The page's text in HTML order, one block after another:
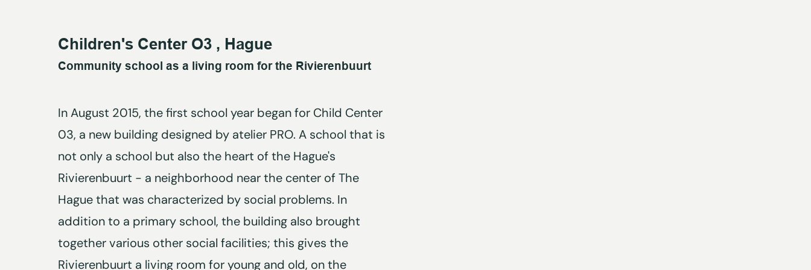
Children's Center O3 , Hague
Community school as a living room for the Rivierenbuurt
In August 2015, the first school year began for Child Center
03, a new building designed by atelier PRO. A school that is
not only a school but also the heart of the Hague's
Rivierenbuurt - a neighborhood near the center of The
Hague that was characterized by social problems. In
addition to a primary school, the building also brought
together various other social facilities; this gives the
Rivierenbuurt a living room for young and old, on the